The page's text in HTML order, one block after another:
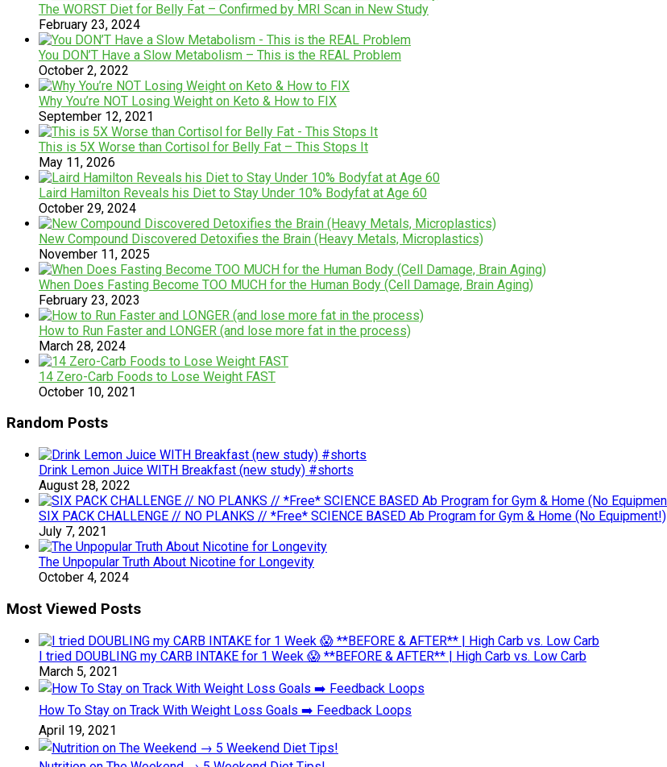
The WORST Diet for Belly Fat – Confirmed by MRI Scan in New Study
February 23, 2024
You DON’T Have a Slow Metabolism – This is the REAL Problem
October 2, 2022
Why You’re NOT Losing Weight on Keto & How to FIX
September 12, 2021
This is 5X Worse than Cortisol for Belly Fat – This Stops It
May 11, 2026
Laird Hamilton Reveals his Diet to Stay Under 10% Bodyfat at Age 60
October 29, 2024
New Compound Discovered Detoxifies the Brain (Heavy Metals, Microplastics)
November 11, 2025
When Does Fasting Become TOO MUCH for the Human Body (Cell Damage, Brain Aging)
February 23, 2023
How to Run Faster and LONGER (and lose more fat in the process)
March 28, 2024
14 Zero-Carb Foods to Lose Weight FAST
October 10, 2021
Random Posts
Drink Lemon Juice WITH Breakfast (new study) #shorts
August 28, 2022
SIX PACK CHALLENGE // NO PLANKS // *Free* SCIENCE BASED Ab Program for Gym & Home (No Equipment!)
July 7, 2021
The Unpopular Truth About Nicotine for Longevity
October 4, 2024
Most Viewed Posts
I tried DOUBLING my CARB INTAKE for 1 Week 😱 **BEFORE & AFTER** | High Carb vs. Low Carb
March 5, 2021
How To Stay on Track With Weight Loss Goals ➡️ Feedback Loops
April 19, 2021